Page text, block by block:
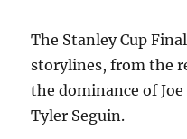
The Stanley Cup
storylines, from the
the dominance of
Tyler Seguin.